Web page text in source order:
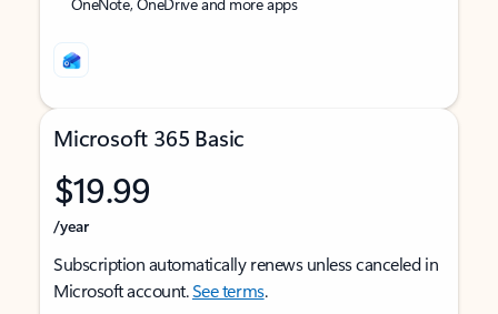
Microsoft 365 Basic
$19.99
/year
Subscription automatically renews unless canceled in
Microsoft account.See terms.